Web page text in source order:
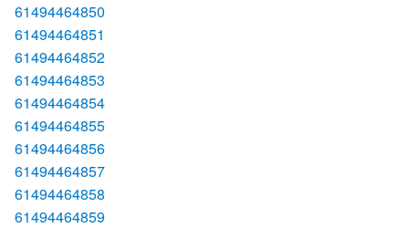
61494464850
61494464851
61494464852
61494464853
61494464854
61494464855
61494464856
61494464857
61494464858
61494464859